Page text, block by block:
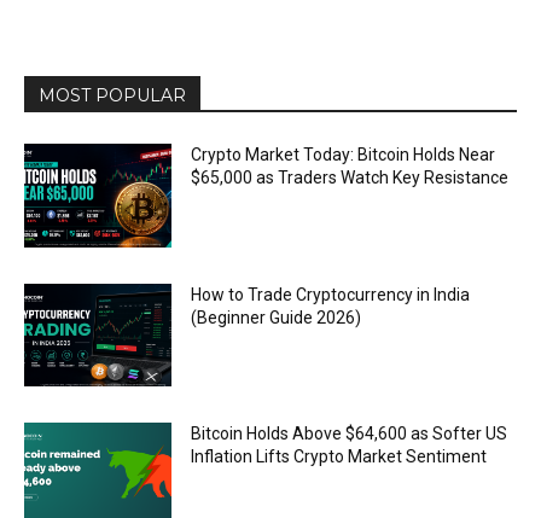
MOST POPULAR
Crypto Market Today: Bitcoin Holds Near
$65,000 as Traders Watch Key Resistance
How to Trade Cryptocurrency in India
(Beginner Guide 2026)
Bitcoin Holds Above $64,600 as Softer US
Inflation Lifts Crypto Market Sentiment